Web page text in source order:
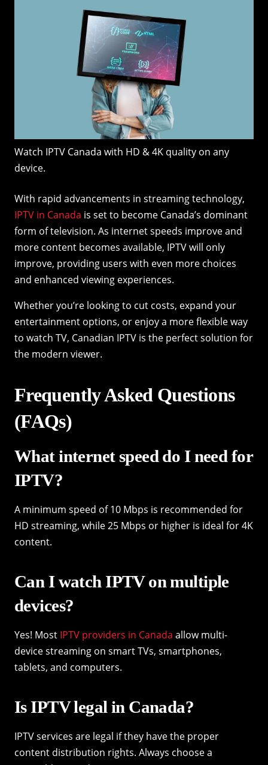
Watch IPTV Canada with HD & 4K quality on any
device.
With rapid advancements in streaming technology,
IPTV in Canada is set to become Canada’s dominant
form of television. As internet speeds improve and
more content becomes available, IPTV will only
improve, providing users with even more choices
and enhanced viewing experiences.
Whether you’re looking to cut costs, expand your
entertainment options, or enjoy a more flexible way
to watch TV, Canadian IPTV is the perfect solution for
the modern viewer.
Frequently Asked Questions
(FAQs)
What internet speed do I need for
IPTV?
A minimum speed of 10 Mbps is recommended for
HD streaming, while 25 Mbps or higher is ideal for 4K
content.
Can I watch IPTV on multiple
devices?
Yes! Most IPTV providers in Canada allow multi-
device streaming on smart TVs, smartphones,
tablets, and computers.
Is IPTV legal in Canada?
IPTV services are legal if they have the proper
content distribution rights. Always choose a